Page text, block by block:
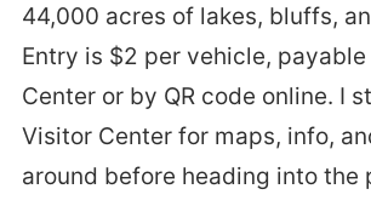
44,000 acres of lakes, bluffs,
Entry is $2 per vehicle,
Center or by QR code online. I
Visitor Center for maps, info,
around before heading into the